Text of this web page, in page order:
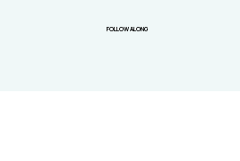
FOLLOW ALONG